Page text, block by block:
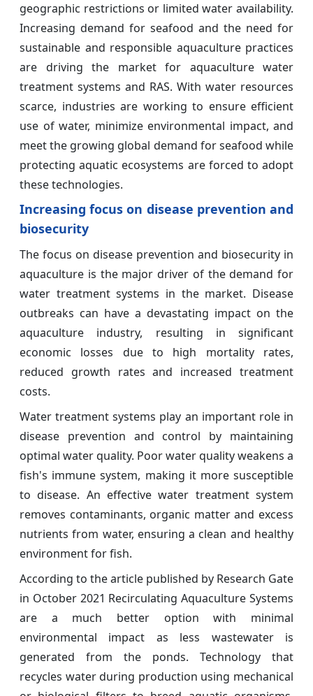
geographic restrictions or limited water availability.
Increasing demand for seafood and the need for
sustainable and responsible aquaculture practices
are driving the market for aquaculture water
treatment systems and RAS. With water resources
scarce, industries are working to ensure efficient
use of water, minimize environmental impact, and
meet the growing global demand for seafood while
protecting aquatic ecosystems are forced to adopt
these technologies.
Increasing focus on disease prevention and
biosecurity
The focus on disease prevention and biosecurity in
aquaculture is the major driver of the demand for
water treatment systems in the market. Disease
outbreaks can have a devastating impact on the
aquaculture industry, resulting in significant
economic losses due to high mortality rates,
reduced growth rates and increased treatment
costs.
Water treatment systems play an important role in
disease prevention and control by maintaining
optimal water quality. Poor water quality weakens a
fish's immune system, making it more susceptible
to disease. An effective water treatment system
removes contaminants, organic matter and excess
nutrients from water, ensuring a clean and healthy
environment for fish.
According to the article published by Research Gate
in October 2021 Recirculating Aquaculture Systems
are a much better option with minimal
environmental impact as less wastewater is
generated from the ponds. Technology that
recycles water during production using mechanical